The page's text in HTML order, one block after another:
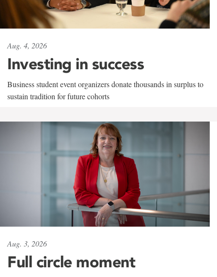
Aug. 4, 2026
Investing in success
Business student event organizers donate thousands in surplus to
sustain tradition for future cohorts
Aug. 3, 2026
Full circle moment